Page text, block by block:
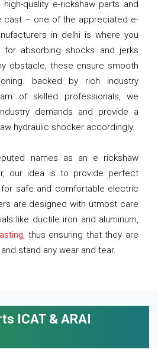
quality e-rickshaw parts and
cast – one of the appreciated e-
in delhi is where you
for absorbing shocks and jerks
obstacle, these ensure smooth
backed by rich industry
of skilled professionals, we
demands and provide a
hydraulic shocker accordingly.
names as an e rickshaw
our idea is to provide perfect
safe and comfortable electric
are designed with utmost care
like ductile iron and aluminum,
, thus ensuring that they are
stand any wear and tear.
ICAT & ARAI